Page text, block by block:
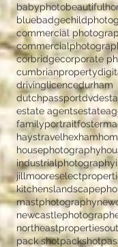
babyphoto
bluebadge
commercial
corbridgecorporate
cumbrianproperty
drivinglicencedurham
dutchpassportdvd
estate agents
familyportrait
haystravelhexham
housephotography
industrialphotography
kitchens
mastphotography
northeastproperties
pack shotpackshot